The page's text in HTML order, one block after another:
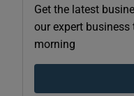
Get the latest
our expert business
morning